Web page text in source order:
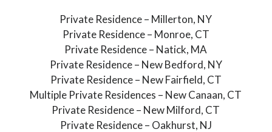
Private Residence – Millerton, NY
Private Residence – Monroe, CT
Private Residence – Natick, MA
Private Residence – New Bedford, NY
Private Residence – New Fairfield, CT
Multiple Private Residences – New Canaan, CT
Private Residence – New Milford, CT
Private Residence – Oakhurst, NJ